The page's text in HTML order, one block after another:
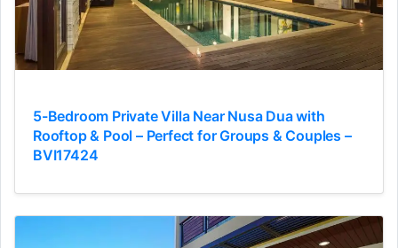
5-Bedroom Private Villa Near Nusa Dua with
Rooftop & Pool – Perfect for Groups & Couples –
BVI17424